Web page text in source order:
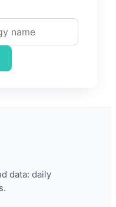
data: daily